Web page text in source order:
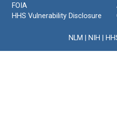
FOIA
HHS Vulnerability Disclosure
NLM NIH